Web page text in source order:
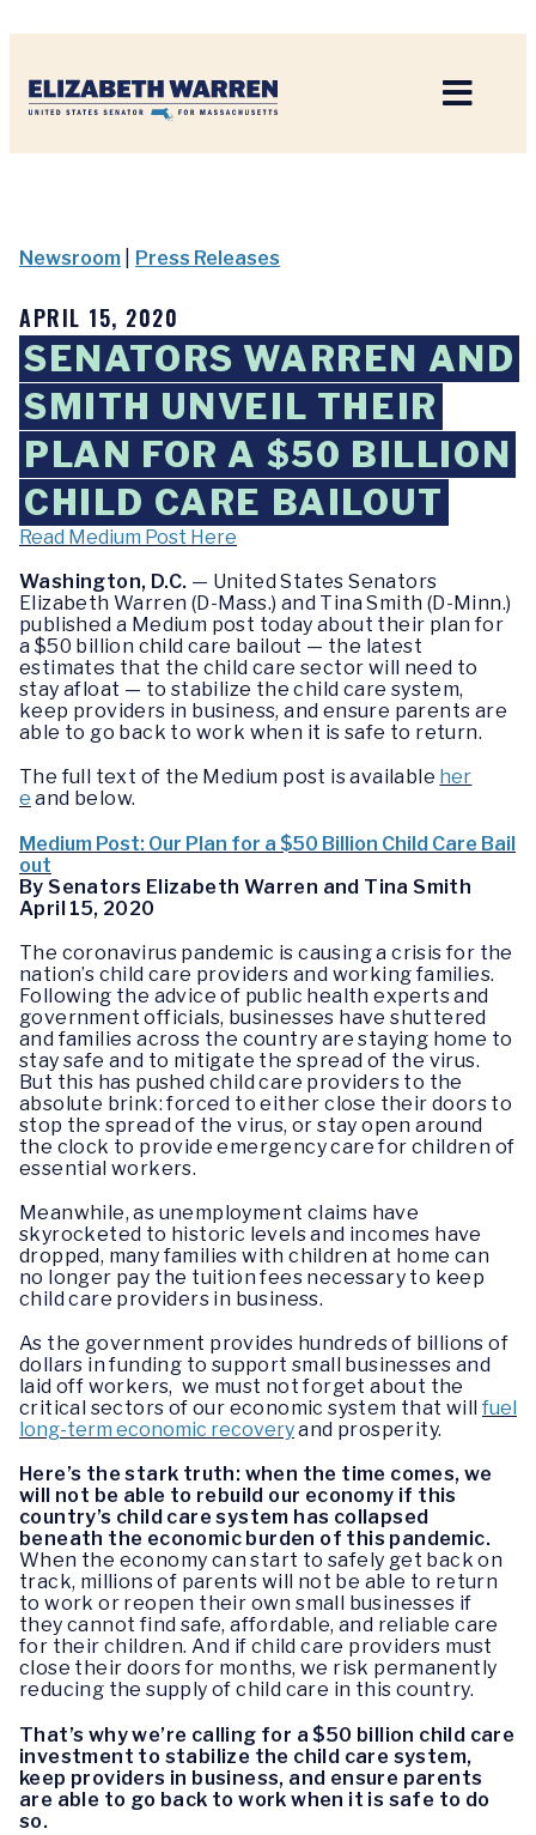
Newsroom Press Releases
APRIL 15, 2020
SENATORS WARREN AND
SMITH UNVEIL THEIR
PLAN FOR A $50 BILLION
CHILD CARE BAILOUT
Read Medium Post Here
Washington, D.C. — United States Senators
Elizabeth Warren (D-Mass.) and Tina Smith (D-Minn.)
published a Medium post today about their plan for
a $50 billion child care bailout — the latest
estimates that the child care sector will need to
stay afloat — to stabilize the child care system,
keep providers in business, and ensure parents are
able to go back to work when it is safe to return.
The full text of the Medium post is available her
e and below.
Medium Post: Our Plan for a $50 Billion Child Care Bail
out
By Senators Elizabeth Warren and Tina Smith
April 15, 2020
The coronavirus pandemic is causing a crisis for the
nation’s child care providers and working families.
Following the advice of public health experts and
government officials, businesses have shuttered
and families across the country are staying home to
stay safe and to mitigate the spread of the virus.
But this has pushed child care providers to the
absolute brink: forced to either close their doors to
stop the spread of the virus, or stay open around
the clock to provide emergency care for children of
essential workers.
Meanwhile, as unemployment claims have
skyrocketed to historic levels and incomes have
dropped, many families with children at home can
no longer pay the tuition fees necessary to keep
child care providers in business.
As the government provides hundreds of billions of
dollars in funding to support small businesses and
laid off workers, we must not forget about the
critical sectors of our economic system that will fuel
long-term economic recoveryand prosperity.
Here’s the stark truth: when the time comes, we
will not be able to rebuild our economy if this
country’s child care system has collapsed
beneath the economic burden of this pandemic.
When the economy can start to safely get back on
track, millions of parents will not be able to return
to work or reopen their own small businesses if
they cannot find safe, affordable, and reliable care
for their children. And if child care providers must
close their doors for months, we risk permanently
reducing the supply of child care in this country.
That’s why we’re calling for a $50 billion child care
investment to stabilize the child care system,
keep providers in business, and ensure parents
are able to go back to work when it is safe to do
so.